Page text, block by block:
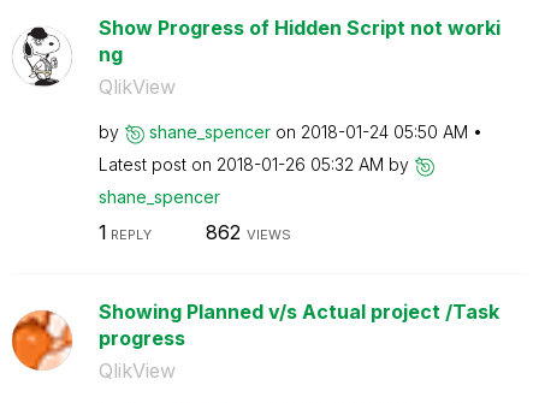
Show Progress of Hidden Script not worki
ng
QlikView
by shane_spencer on ‎2018-01-24 05:50 AM
Latest post on ‎2018-01-26 05:32 AM by
shane_spencer
1 REPLY 862 VIEWS
Showing Planned v/s Actual project /Task
progress
QlikView